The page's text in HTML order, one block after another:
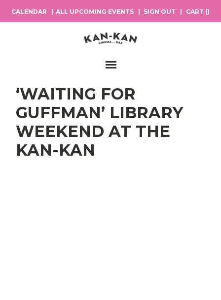
CALENDAR ALL UPCOMING EVENTS SIGN OUT CART ()
Main Navigation
‘WAITING FOR
GUFFMAN’ LIBRARY
WEEKEND AT THE
KAN-KAN